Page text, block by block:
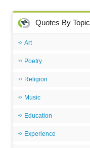
Quotes By Topic
Art
Poetry
Religion
Music
Education
Experience